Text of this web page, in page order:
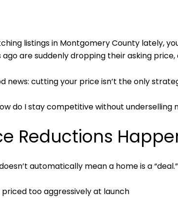
listings in Montgomery County lately,
are suddenly dropping their asking
news: cutting your price isn’t the only
do I stay competitive without
Reductions
automatically mean a home is a
priced too aggressively at launch